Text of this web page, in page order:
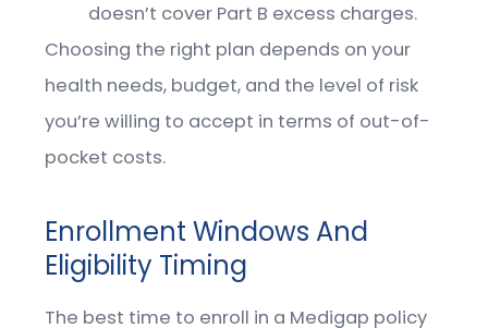
doesn’t cover Part B excess charges.
Choosing the right plan depends on your
health needs, budget, and the level of risk
you’re willing to accept in terms of out-of-
pocket costs.
Enrollment Windows And
Eligibility Timing
The best time to enroll in a Medigap policy